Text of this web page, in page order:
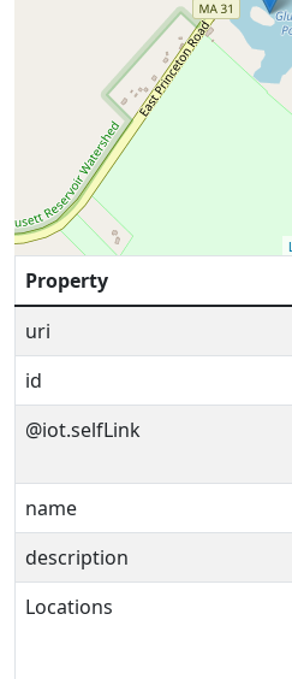
Property
uri
id
@iot.selfLink
name
description
Locations